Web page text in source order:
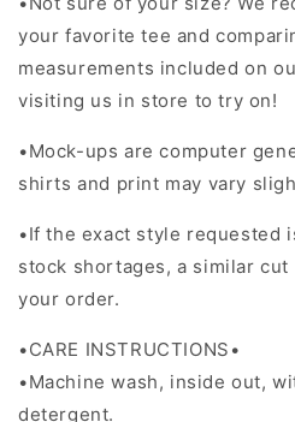
your favorite tee and
measurements included on
visiting us in store to try on!
•Mock-ups are computer
shirts and print may vary
•If the exact style requested
stock shortages, a similar
your order.
•CARE INSTRUCTIONS•
•Machine wash, inside out,
detergent.